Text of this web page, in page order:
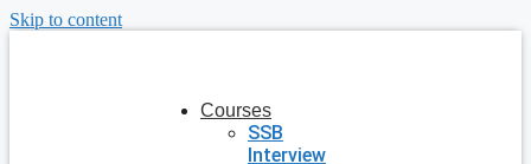
Skip to content
Courses
SSB
Interview